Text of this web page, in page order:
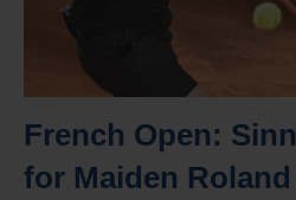
French Open:
for Maiden